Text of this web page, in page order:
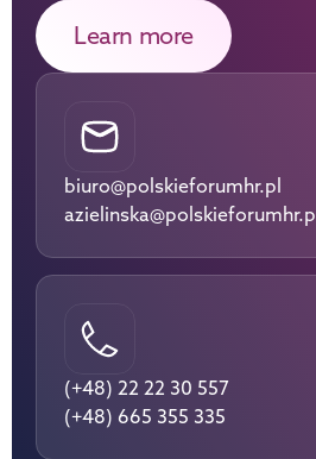
Learn more
biuro@polskieforumhr.pl
azielinska@polskieforumhr.pl
(+48) 22 22 30 557
(+48) 665 355 335